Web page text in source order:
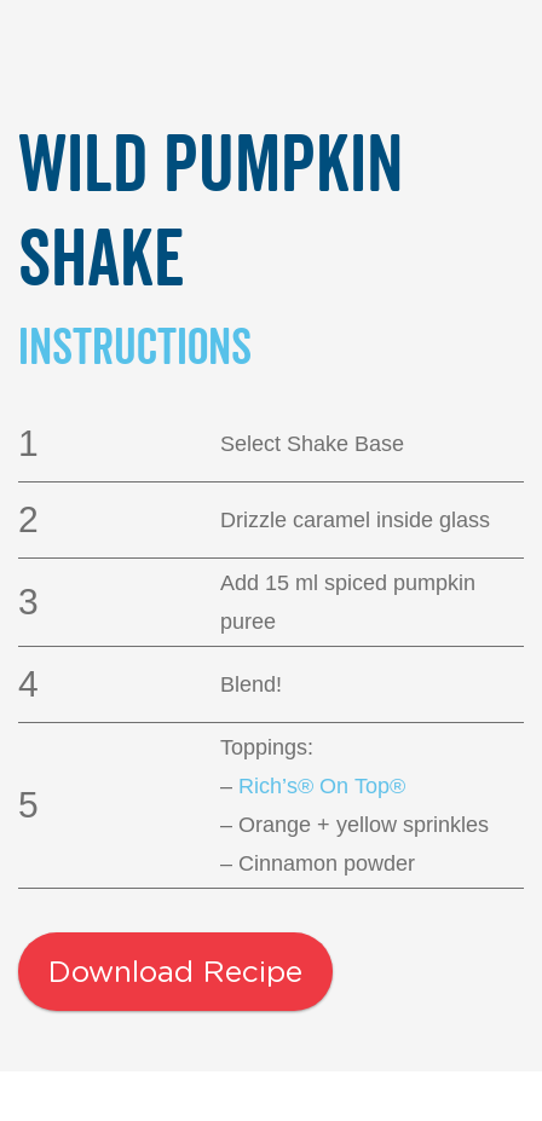
Wild Pumpkin
Shake
INSTRUCTIONS
1 Select Shake Base
2 Drizzle caramel inside glass
3
Add 15 ml spiced pumpkin
puree
4 Blend!
5
Toppings:
– Rich’s® On Top®
– Orange + yellow sprinkles
– Cinnamon powder
Download Recipe